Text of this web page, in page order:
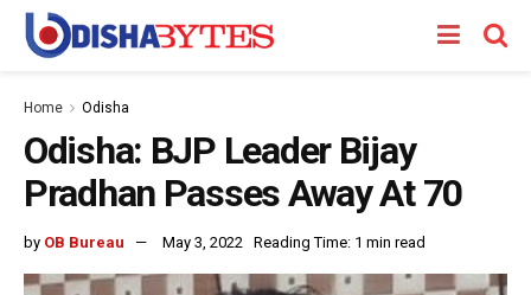
Home Odisha
Odisha: BJP Leader Bijay
Pradhan Passes Away At 70
by OB Bureau May 3, 2022 Reading Time: 1 min read